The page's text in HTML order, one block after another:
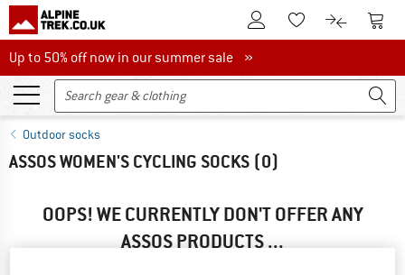
To Customer Account
To Wishlist.To product
To
Up to 50% off now in our summer sale
Up to 50% off now in our summer sale »
Outdoor socks
ASSOS WOMEN'S CYCLING SOCKS (0)
OOPS! WE CURRENTLY DON'T OFFER ANY
ASSOS PRODUCTS ...